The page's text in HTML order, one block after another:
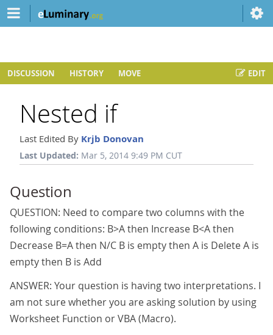
EDIT
DISCUSSION HISTORY MOVE
Nested if
Last Edited By Krjb Donovan
Last Updated: Mar 5, 2014 9:49 PM CUT
Question
QUESTION: Need to compare two columns with the
following conditions: B>A then Increase B<A then
Decrease B=A then N/C B is empty then A is Delete A is
empty then B is Add
ANSWER: Your question is having two interpretations. I
am not sure whether you are asking solution by using
Worksheet Function or VBA (Macro).